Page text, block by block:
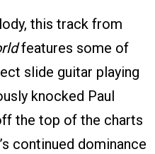
this track from
features some of
slide guitar playing
knocked Paul
the top of the charts
continued dominance